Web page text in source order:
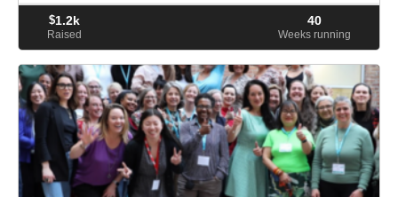
$1.2k
Raised
40
Weeks running